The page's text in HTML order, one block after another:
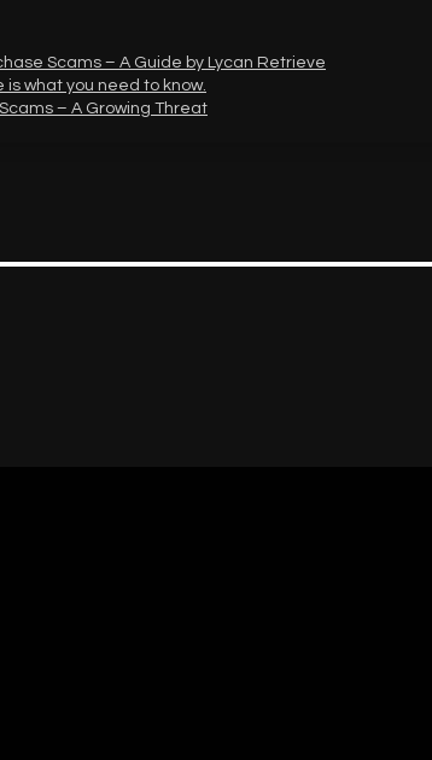
Scams – A Guide by Lycan Retrieve
what you need to know.
– A Growing Threat